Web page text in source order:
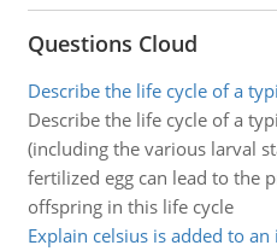
Questions Cloud
Describe the life cycle of a
Describe the life cycle of a
(including the various larval
fertilized egg can lead to the
offspring in this life cycle
Explain celsius is added to